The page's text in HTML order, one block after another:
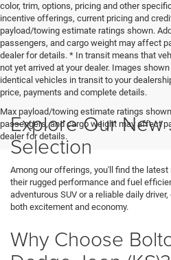
color, trim, options, pricing and other
incentive offerings, current pricing and
payload/towing estimate ratings shown.
passengers, and cargo weight may affect
dealer for details. * In transit means that
not yet arrived at your dealer. Images
identical vehicles in transit to your
price, payments and complete details.
Max payload/towing estimate ratings
passengers, and cargo weight may affect
dealer for details.
Explore Our New
Selection
Among our offerings, you'll find the
their rugged performance and fuel
adventurous SUV or a reliable daily
both excitement and economy.
Why Choose